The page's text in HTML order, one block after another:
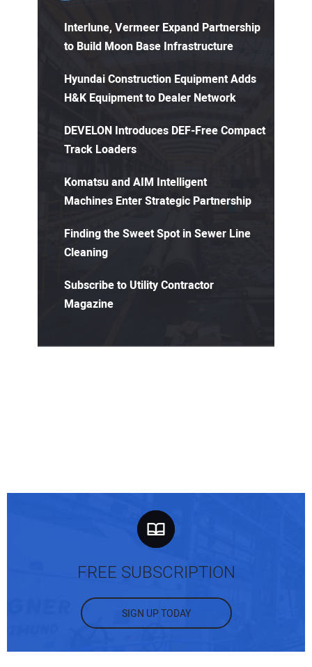
Interlune, Vermeer Expand Partnership
to Build Moon Base Infrastructure
Hyundai Construction Equipment Adds
H&K Equipment to Dealer Network
DEVELON Introduces DEF-Free Compact
Track Loaders
Komatsu and AIM Intelligent
Machines Enter Strategic Partnership
Finding the Sweet Spot in Sewer Line
Cleaning
Subscribe to Utility Contractor
Magazine
FREE SUBSCRIPTION
SIGN UP TODAY